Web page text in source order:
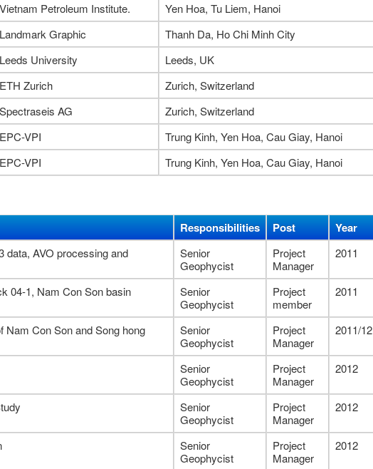
Vietnam Petroleum Institute.
Yen Hoa, Tu Liem, Hanoi
Landmark Graphic
Thanh Da, Ho Chi Minh City
Leeds University
Leeds, UK
ETH Zurich
Zurich, Switzerland
Spectraseis AG
Zurich, Switzerland
EPC-VPI
Trung Kinh, Yen Hoa, Cau Giay, Hanoi
EPC-VPI Trung Kinh, Yen Hoa, Cau Giay, Hanoi
Responsibilities Post Year
data, AVO processing and
Senior
Geophycist
Project
Manager
2011
04-1, Nam Con Son basin
Senior
Geophycist
Project
member
2011
Nam Con Son and Song hong
Senior
Geophycist
Project
Manager
2011/12
Senior
Geophycist
Project
Manager
2012
Senior
Geophycist
Project
Manager
2012
Senior
Geophycist
Project
Manager
2012